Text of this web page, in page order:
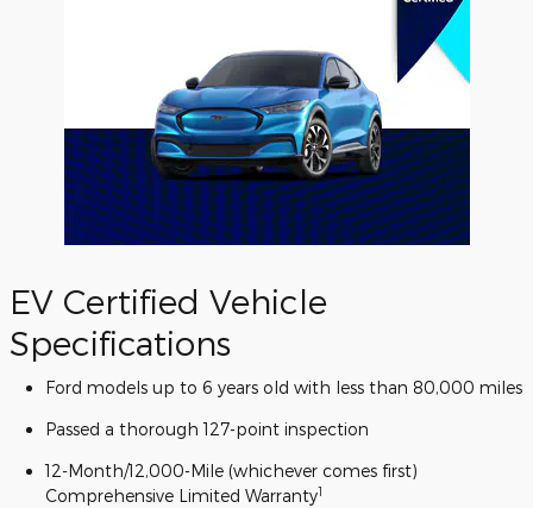
EV Certified Vehicle
Specifications
Ford models up to 6 years old with less than 80,000 miles
Passed a thorough 127-point inspection
12-Month/12,000-Mile (whichever comes first)
Comprehensive Limited Warranty1